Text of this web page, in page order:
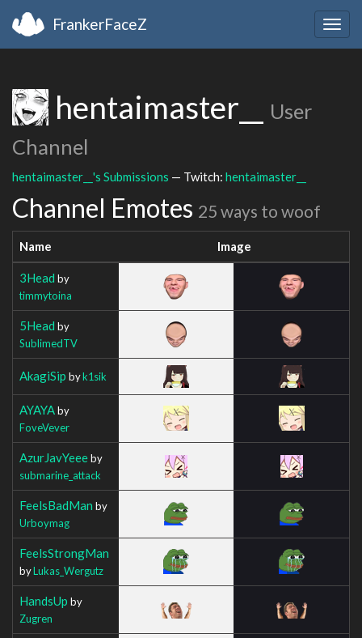
FrankerFaceZ
hentaimaster__
User
Channel
hentaimaster__'s Submissions — Twitch: hentaimaster__
Channel Emotes 25 ways to woof
Name Image
3Head by
timmytoina
5Head by
SublimedTV
AkagiSip byk1sik
AYAYAby
FoveVever
AzurJavYeeeby
submarine_attack
FeelsBadMan by
Urboymag
FeelsStrongMan
byLukas_Wergutz
HandsUp by
Zugren